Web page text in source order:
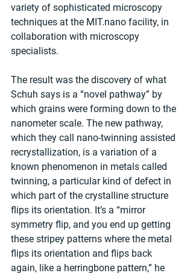
variety of sophisticated microscopy
techniques at the MIT.nano facility, in
collaboration with microscopy
specialists.
The result was the discovery of what
Schuh says is a “novel pathway” by
which grains were forming down to the
nanometer scale. The new pathway,
which they call nano-twinning assisted
recrystallization, is a variation of a
known phenomenon in metals called
twinning, a particular kind of defect in
which part of the crystalline structure
flips its orientation. It’s a “mirror
symmetry flip, and you end up getting
these stripey patterns where the metal
flips its orientation and flips back
again, like a herringbone pattern,” he